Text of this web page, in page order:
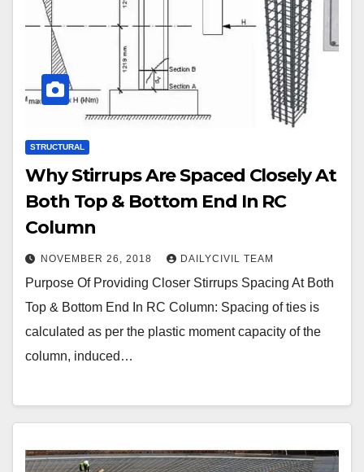
STRUCTURAL
Why Stirrups Are Spaced Closely At
Both Top & Bottom End In RC
Column
NOVEMBER 26, 2018 DAILYCIVIL TEAM
Purpose Of Providing Closer Stirrups Spacing At Both
Top & Bottom End In RC Column: Spacing of ties is
calculated as per the plastic moment capacity of the
column, induced…